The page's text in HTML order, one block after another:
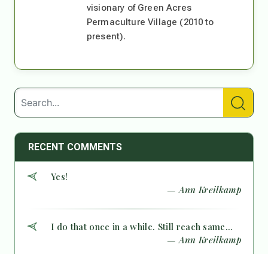
visionary of Green Acres
Permaculture Village (2010 to
present).
RECENT COMMENTS
Yes!
— Ann Kreilkamp
I do that once in a while. Still reach same...
— Ann Kreilkamp